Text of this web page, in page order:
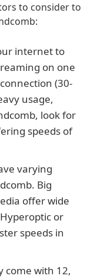
to consider to
internet to
on one
(30-
usage,
look for
speeds of
varying
Big
offer wide
or
speeds in
come with 12,